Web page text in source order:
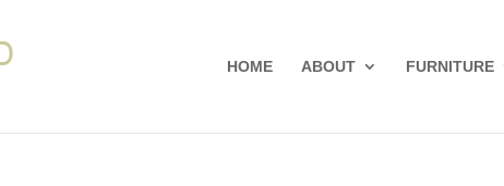
HOME ABOUT FURNITURE